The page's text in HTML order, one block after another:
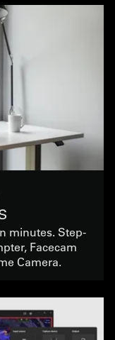
minutes. Step-
Facecam
Camera.